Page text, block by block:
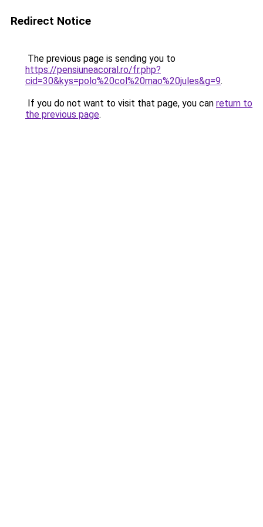
Redirect Notice
The previous page is sending you to
https://pensiuneacoral.ro/fr.php?
cid=30&kys=polo%20col%20mao%20jules&g=9.
If you do not want to visit that page, you can return to
the previous page.